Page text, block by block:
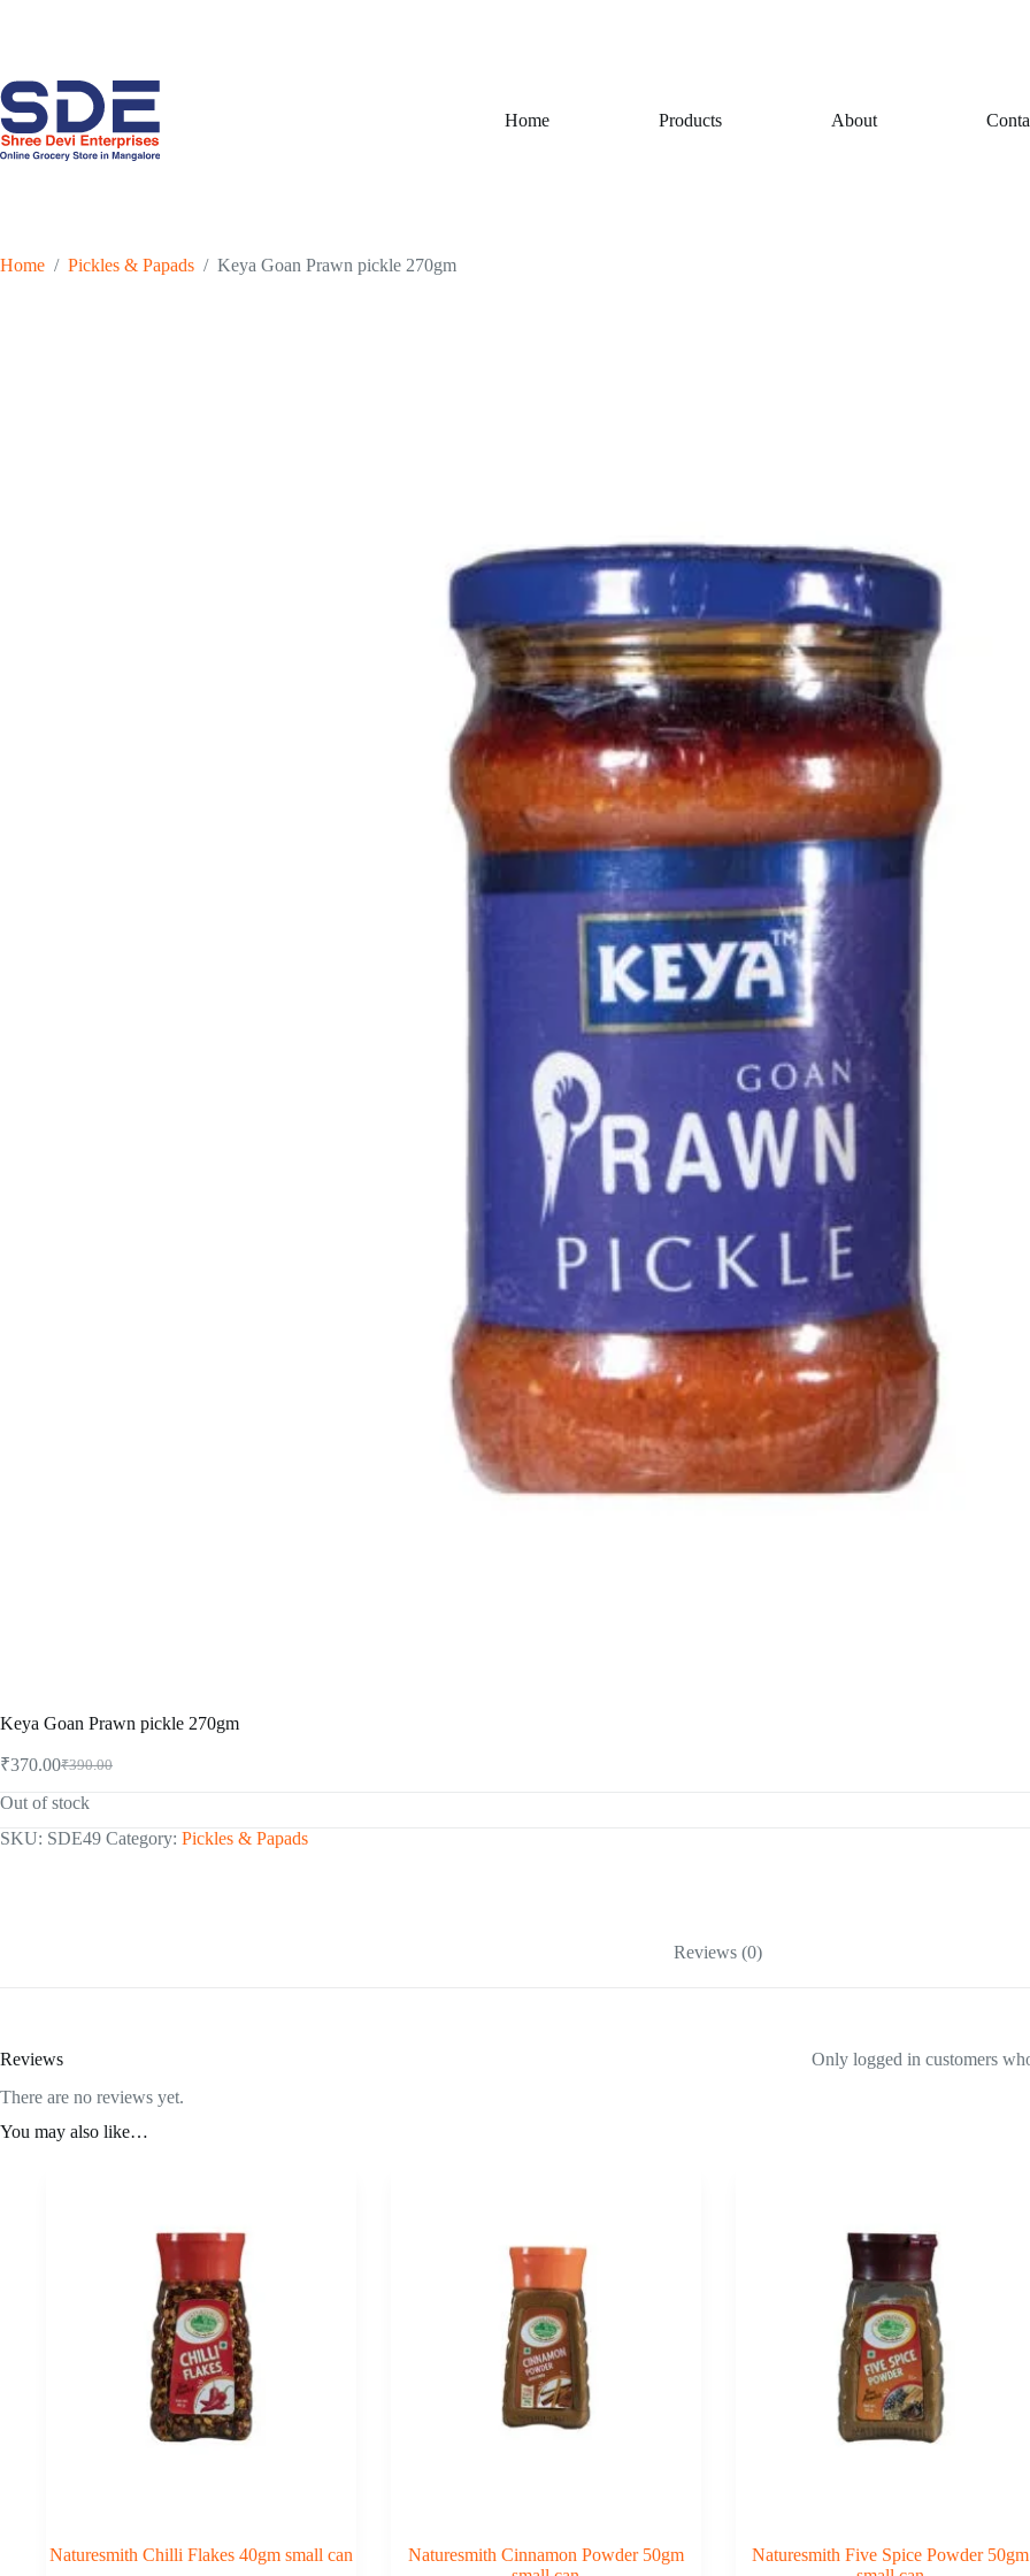
Home Products About
Home / Pickles & Papads / Keya Goan Prawn pickle 270gm
Keya Goan Prawn pickle 270gm
₹390.00
Original
price
was:
₹390.00.
₹370.00Current
price
is:
₹370.00.
Out of stock
SKU: SDE49 Category: Pickles & Papads
Reviews (0)
Reviews
There are no reviews yet.
Only logged in customers
You may also like…
Naturesmith Chilli Flakes 40gm small can
Naturesmith Cinnamon Powder 50gm
Naturesmith Five Spice Powder 50gm